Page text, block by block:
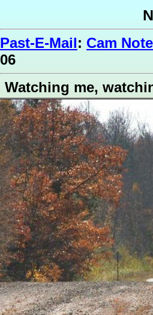
Past-E-Mail: Cam
06
Watching me,